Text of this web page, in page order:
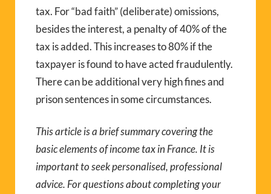
tax. For “bad faith” (deliberate) omissions,
besides the interest, a penalty of 40% of the
tax is added. This increases to 80% if the
taxpayer is found to have acted fraudulently.
There can be additional very high fines and
prison sentences in some circumstances.
This article is a brief summary covering the
basic elements of income tax in France. It is
important to seek personalised, professional
advice. For questions about completing your